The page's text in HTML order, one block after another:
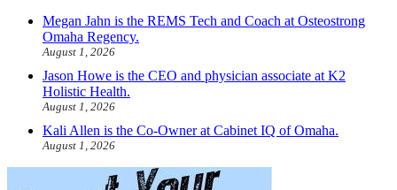
Megan Jahn is the REMS Tech and Coach at Osteostrong
Omaha Regency.
August 1, 2026
Jason Howe is the CEO and physician associate at K2
Holistic Health.
August 1, 2026
Kali Allen is the Co-Owner at Cabinet IQ of Omaha.
August 1, 2026